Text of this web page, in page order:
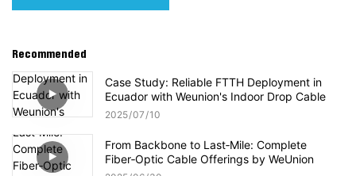
Recommended
Case Study: Reliable FTTH Deployment in
Ecuador with Weunion's Indoor Drop Cable
2025 07 10
From Backbone to Last‑Mile: Complete
Fiber‑Optic Cable Offerings by WeUnion